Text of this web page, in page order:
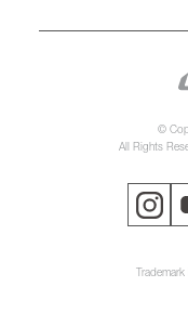
©
All Rights